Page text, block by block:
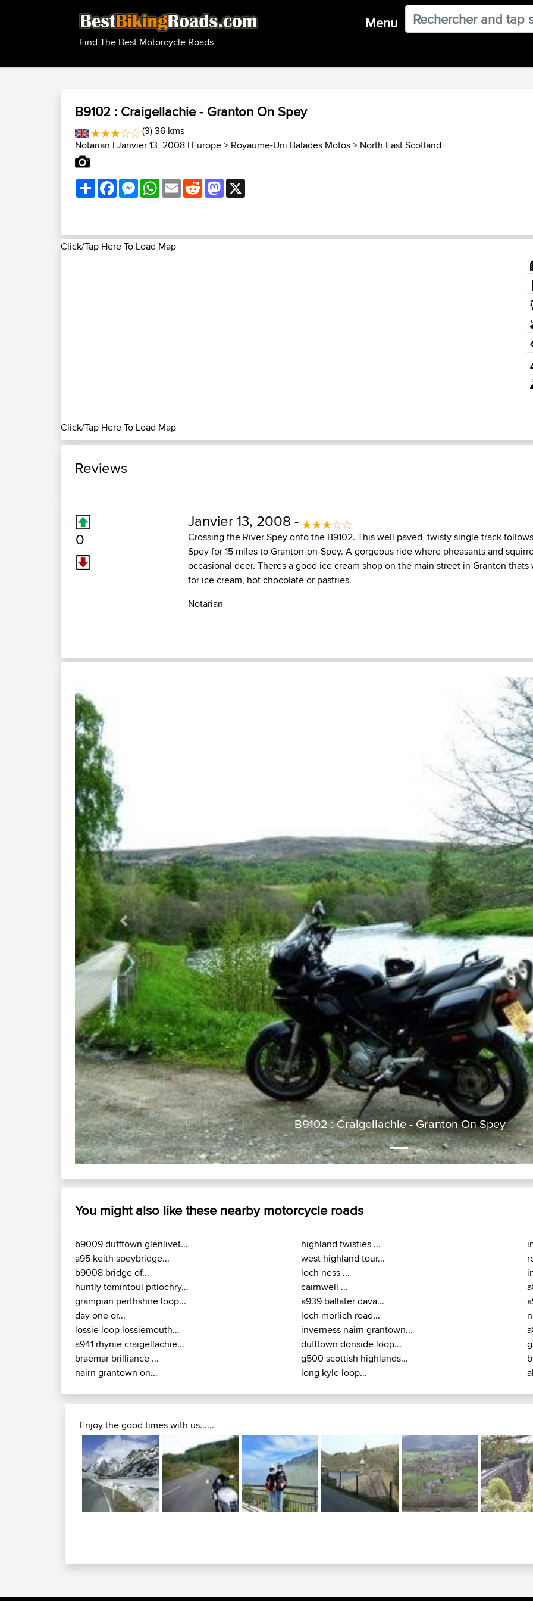
Find The Best Motorcycle Roads
Menu
B9102 : Craigellachie - Granton On Spey
(3) 36 kms
Notarian | Janvier 13, 2008 | Europe> Royaume-Uni Balades Motos> North East Scotland
ShareFacebookMessenger
WhatsApp
EmailRedditMastodon
Click/Tap Here To Load Map
Click/Tap Here To Load Map
Reviews
0
Janvier 13, 2008 -
Crossing the River Spey onto the B9102. This well paved, twisty single track
Spey for 15 miles to Granton-on-Spey. A gorgeous ride where pheasants and
occasional deer. Theres a good ice cream shop on the main street in Granton
for ice cream, hot chocolate or pastries.
Notarian
B9102 : Craigellachie - Granton On Spey
Previous
You might also like these nearby motorcycle roads
b9009 dufftown glenlivet...
a95 keith speybridge...
b9008 bridge of...
huntly tomintoul pitlochry...
grampian perthshire loop...
day one or...
lossie loop lossiemouth...
a941 rhynie craigellachie...
braemar brilliance ...
nairn grantown on...
highland twisties ...
west highland tour...
loch ness ...
cairnwell ...
a939 ballater dava...
loch morlich road...
inverness nairn grantown...
dufftown donside loop...
g500 scottish highlands...
long kyle loop...
Enjoy the good times with us......